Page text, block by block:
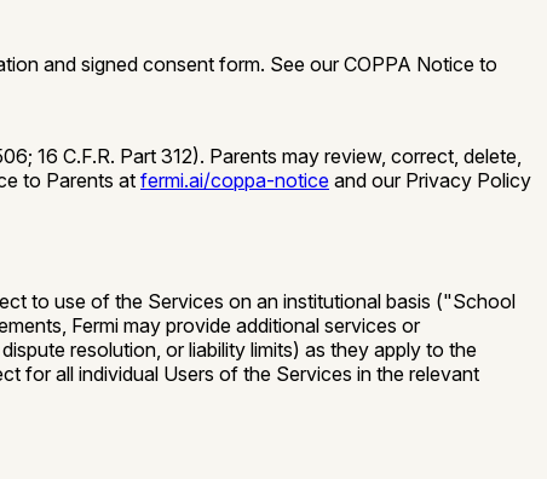
and signed consent form. See our COPPA Notice to
16 C.F.R. Part 312). Parents may review, correct, delete,
to Parents atfermi.ai/coppa-notice and our Privacy Policy
to use of the Services on an institutional basis ("School
Fermi may provide additional services or
resolution, or liability limits) as they apply to the
for all individual Users of the Services in the relevant